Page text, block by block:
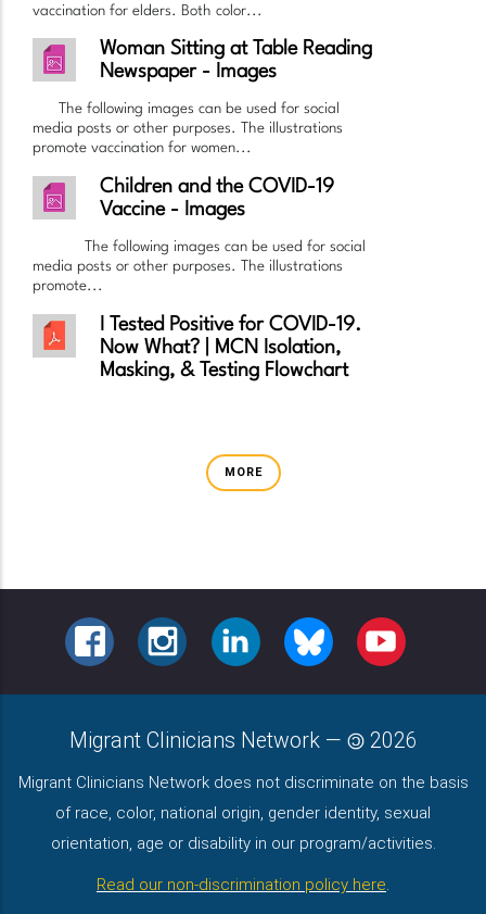
vaccination for elders. Both color...
Woman Sitting at Table Reading
Newspaper - Images
The following images can be used for social
media posts or other purposes. The illustrations
promote vaccination for women...
Children and the COVID-19
Vaccine - Images
The following images can be used for social
media posts or other purposes. The illustrations
promote...
I Tested Positive for COVID-19.
Now What? | MCN Isolation,
Masking, & Testing Flowchart
MORE
FACEBOOKINSTAGRAMLINKEDINBLUESKY YOUTUBE
Migrant Clinicians Network — 2026
Migrant Clinicians Network does not discriminate on the basis
of race, color, national origin, gender identity, sexual
orientation, age or disability in our program/activities.
Read our non-discrimination policy here.